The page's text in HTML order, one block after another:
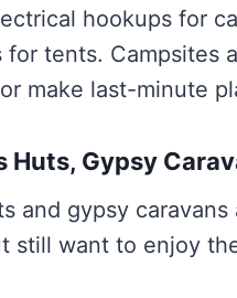
hookups for
for tents. Campsites
make last-minute
Huts, Gypsy
and gypsy
still want to enjoy